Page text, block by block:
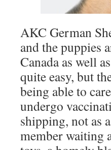
AKC German
and the puppies
Canada as well
quite easy, but
being able to
undergo
shipping, not as
member waiting